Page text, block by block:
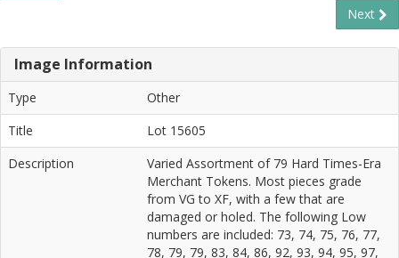
Next
Image Information
Type
Other
Title
Lot 15605
Description
Varied Assortment of 79 Hard Times-Era
Merchant Tokens. Most pieces grade
from VG to XF, with a few that are
damaged or holed. The following Low
numbers are included: 73, 74, 75, 76, 77,
78, 79, 79, 83, 84, 86, 92, 93, 94, 95, 97,